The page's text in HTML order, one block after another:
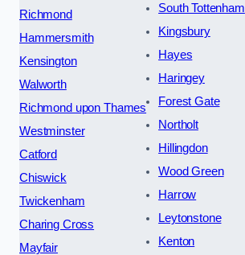
Richmond
Hammersmith
Kensington
Walworth
Richmond upon Thames
Westminster
Catford
Chiswick
Twickenham
Charing Cross
Mayfair
South Tottenham
Kingsbury
Hayes
Haringey
Forest Gate
Northolt
Hillingdon
Wood Green
Harrow
Leytonstone
Kenton